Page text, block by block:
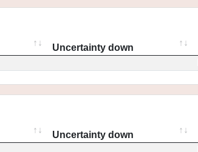
Uncertainty down
Uncertainty down